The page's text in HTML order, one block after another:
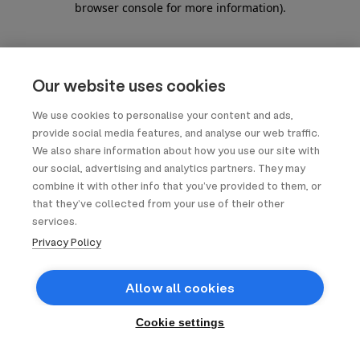
Our website uses cookies
We use cookies to personalise your content and ads,
provide social media features, and analyse our web traffic.
We also share information about how you use our site with
our social, advertising and analytics partners. They may
combine it with other info that you’ve provided to them, or
that they’ve collected from your use of their other
services.
Privacy Policy
Allow all cookies
Cookie settings
browser console for more information).